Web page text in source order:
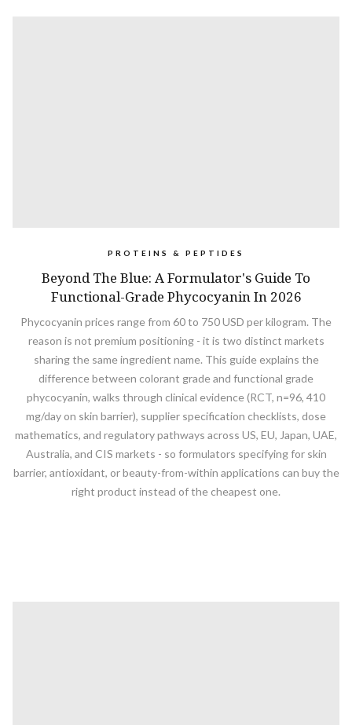
PROTEINS & PEPTIDES
Beyond The Blue: A Formulator's Guide To
Functional-Grade Phycocyanin In 2026
Phycocyanin prices range from 60 to 750 USD per kilogram. The
reason is not premium positioning - it is two distinct markets
sharing the same ingredient name. This guide explains the
difference between colorant grade and functional grade
phycocyanin, walks through clinical evidence (RCT, n=96, 410
mg/day on skin barrier), supplier specification checklists, dose
mathematics, and regulatory pathways across US, EU, Japan, UAE,
Australia, and CIS markets - so formulators specifying for skin
barrier, antioxidant, or beauty-from-within applications can buy the
right product instead of the cheapest one.